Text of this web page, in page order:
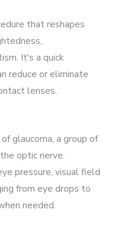
that reshapes
It's a quick
reduce or eliminate
lenses.
glaucoma, a group of
optic nerve.
pressure, visual field
from eye drops to
needed.